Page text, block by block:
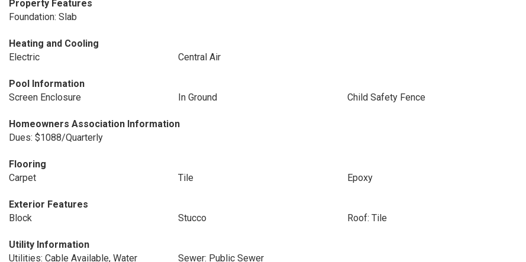
Property Features
Foundation: Slab
Heating and Cooling
Electric
Central Air
Pool Information
Screen Enclosure
In Ground Child Safety Fence
Homeowners Association Information
Dues: $1088/Quarterly
Flooring
Carpet
Tile Epoxy
Exterior Features
Block
Stucco Roof: Tile
Utility Information
Utilities: Cable Available, Water
Sewer: Public Sewer